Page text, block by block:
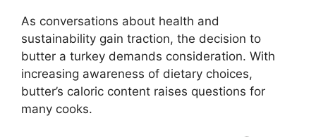
As conversations about health and
sustainability gain traction, the decision to
butter a turkey demands consideration. With
increasing awareness of dietary choices,
butter’s caloric content raises questions for
many cooks.